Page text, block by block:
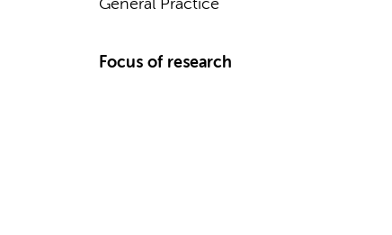
General Practice
Focus of research